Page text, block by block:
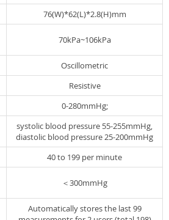
76(W)*62(L)*2.8(H)mm
70kPa~106kPa
Oscillometric
Resistive
0-280mmHg;
systolic blood pressure 55-255mmHg,
diastolic blood pressure 25-200mmHg
40 to 199 per minute
＜300mmHg
Automatically stores the last 99